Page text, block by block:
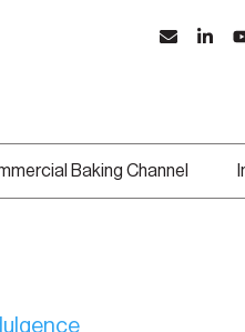
Baking Channel